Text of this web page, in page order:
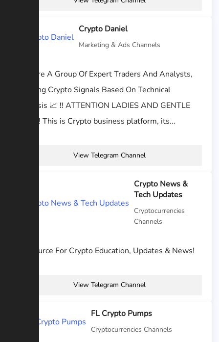
Crypto Daniel
Marketing & Ads Channels
We Are A Group Of Expert Traders And Analysts,
Offering Crypto Signals Based On Technical
Analysis 📈 ‼️ ATTENTION LADIES AND GENTLE
MEN ‼️ This is Crypto business platform, its...
View Telegram Channel
Crypto News &
Tech Updates
Cryptocurrencies
Channels
#1 Source For Crypto Education, Updates & News!
View Telegram Channel
FL Crypto Pumps
Cryptocurrencies Channels